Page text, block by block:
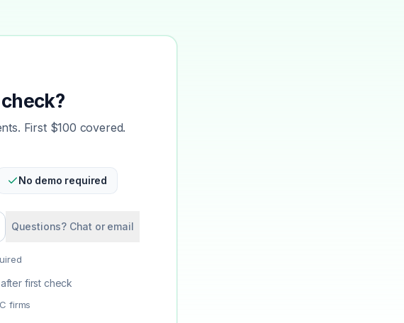
First $100 covered.
No demo required
Questions? Chat or email
first check
firms